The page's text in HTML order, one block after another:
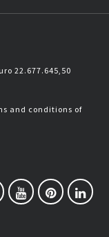
22.677.645,50
and conditions of